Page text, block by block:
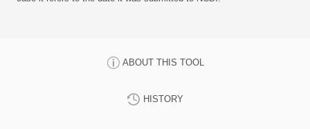
ABOUT THIS TOOL
HISTORY